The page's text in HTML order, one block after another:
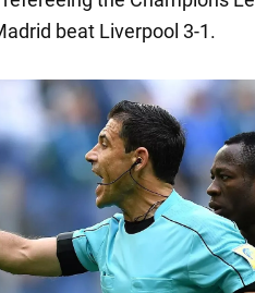
beat Liverpool 3-1.